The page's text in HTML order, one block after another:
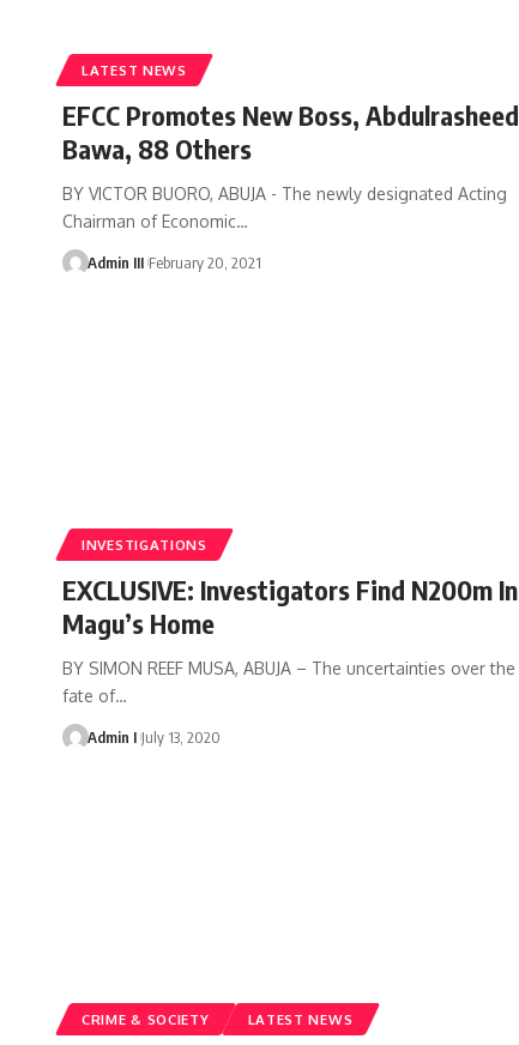
LATEST NEWS
EFCC Promotes New Boss, Abdulrasheed
Bawa, 88 Others
BY VICTOR BUORO, ABUJA - The newly designated Acting
Chairman of Economic…
Admin III February 20, 2021
INVESTIGATIONS
EXCLUSIVE: Investigators Find N200m In
Magu’s Home
BY SIMON REEF MUSA, ABUJA – The uncertainties over the
fate of…
Admin I July 13, 2020
CRIME & SOCIETY LATEST NEWS